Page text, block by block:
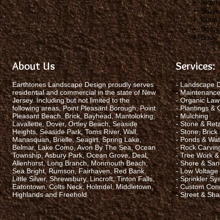
Dune
Snow
About Us
Earthtones Landscape Design proudly serves
residential and commercial in the state of New
Jersey. Including but not limited to the
following areas, Point Pleasant Borough, Point
Pleasant Beach, Brick, Bayhead, Mantoloking,
Lavallette, Dover, Ortley Beach, Seaside
Heights, Seaside Park, Toms River, Wall,
Manasquan, Brielle, Seagirt, Spring Lake,
Belmar, Lake Como, Avon By The Sea, Ocean
Township, Asbury Park, Ocean Grove, Deal,
Allenhurst, Long Branch, Monmouth Beach,
Sea Bright, Rumson, Fairhaven, Red Bank,
Little Silver, Shrewsbury, Lincroft, Tinton Falls,
Eatontown, Colts Neck, Holmdel, Middletown,
Highlands and Freehold
Services:
- Landscape
-
- Organic
- Plantings &
- Mulching
- Stone &
- Stone, Brick
- Ponds &
- Rock
- Tree Work
- Shore &
- Low
- Sprinkler
- Custom
- Street &